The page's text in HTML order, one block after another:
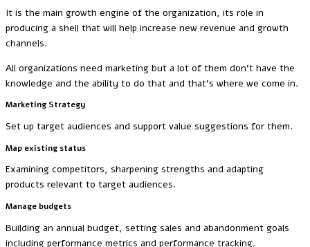
It is the main growth engine of the organization, its role in
producing a shell that will help increase new revenue and growth
channels.
All organizations need marketing but a lot of them don’t have the
knowledge and the ability to do that and that’s where we come in.
Marketing Strategy
Set up target audiences and support value suggestions for them.
Map existing status
Examining competitors, sharpening strengths and adapting
products relevant to target audiences.
Manage budgets
Building an annual budget, setting sales and abandonment goals
including performance metrics and performance tracking.